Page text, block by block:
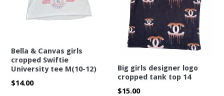
Bella & Canvas girls
cropped Swiftie
University tee M(10-12)
Regular
$14.00
Big girls designer logo
cropped tank top 14
Regular
$15.00